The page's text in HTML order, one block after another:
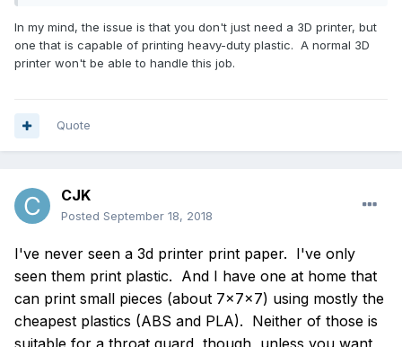
In my mind, the issue is that you don't just need a 3D printer, but
one that is capable of printing heavy-duty plastic. A normal 3D
printer won't be able to handle this job.
Quote
CJK
Posted September 18, 2018
I've never seen a 3d printer print paper. I've only
seen them print plastic. And I have one at home that
can print small pieces (about 7x7x7) using mostly the
cheapest plastics (ABS and PLA). Neither of those is